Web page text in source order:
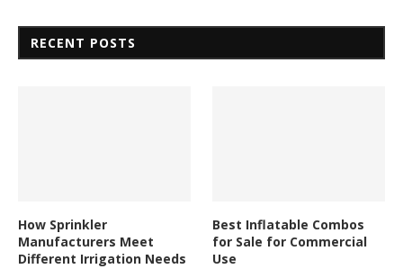
RECENT POSTS
How Sprinkler
Manufacturers Meet
Different Irrigation Needs
Best Inflatable Combos
for Sale for Commercial
Use